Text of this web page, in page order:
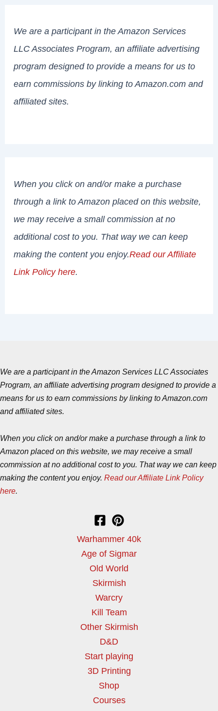
We are a participant in the Amazon Services
LLC Associates Program, an affiliate advertising
program designed to provide a means for us to
earn commissions by linking to Amazon.com and
affiliated sites.
When you click on and/or make a purchase
through a link to Amazon placed on this website,
we may receive a small commission at no
additional cost to you. That way we can keep
making the content you enjoy.Read our Affiliate
Link Policy here.
We are a participant in the Amazon Services LLC Associates
Program, an affiliate advertising program designed to provide a
means for us to earn commissions by linking to Amazon.com
and affiliated sites.
When you click on and/or make a purchase through a link to
Amazon placed on this website, we may receive a small
commission at no additional cost to you. That way we can keep
making the content you enjoy. Read our Affiliate Link Policy
here.
Warhammer 40k
Age of Sigmar
Old World
Skirmish
Warcry
Kill Team
Other Skirmish
D&D
Start playing
3D Printing
Shop
Courses